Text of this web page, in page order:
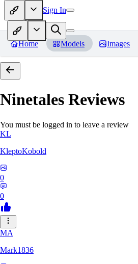
Sign In
Home Models Images
Ninetales Reviews
You must be logged in to leave a review
KL
KleptoKobold
0
0
MA
Mark1836